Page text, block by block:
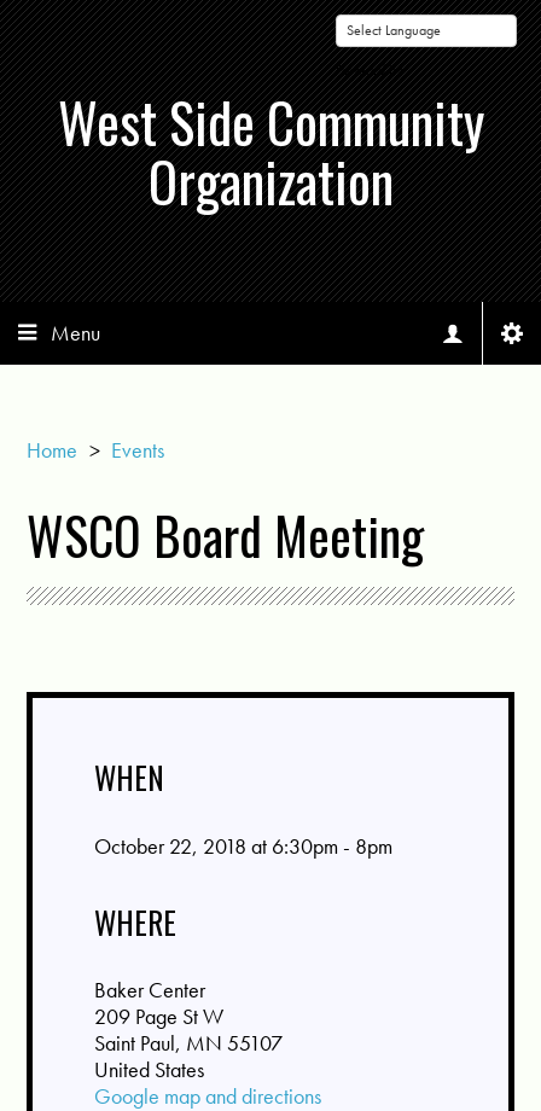
Powered by
West Side Community
Organization
Menu
Home > Events
WSCO Board Meeting
WHEN
October 22, 2018 at 6:30pm - 8pm
WHERE
Baker Center
209 Page St W
Saint Paul, MN 55107
United States
Google map and directions